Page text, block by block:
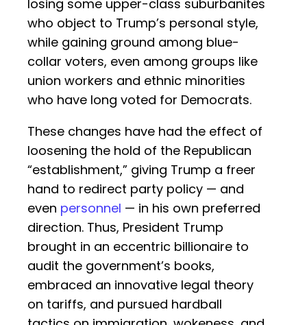
losing some upper-class suburbanites
who object to Trump’s personal style,
while gaining ground among blue-
collar voters, even among groups like
union workers and ethnic minorities
who have long voted for Democrats.
These changes have had the effect of
loosening the hold of the Republican
“establishment,” giving Trump a freer
hand to redirect party policy — and
even personnel — in his own preferred
direction. Thus, President Trump
brought in an eccentric billionaire to
audit the government’s books,
embraced an innovative legal theory
on tariffs, and pursued hardball